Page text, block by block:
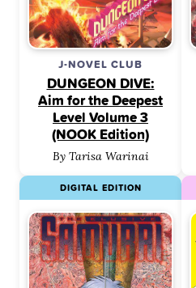
J-NOVEL CLUB
DUNGEON DIVE:
Aim for the Deepest
Level Volume 3
(NOOK Edition)
By Tarisa Warinai
DIGITAL EDITION